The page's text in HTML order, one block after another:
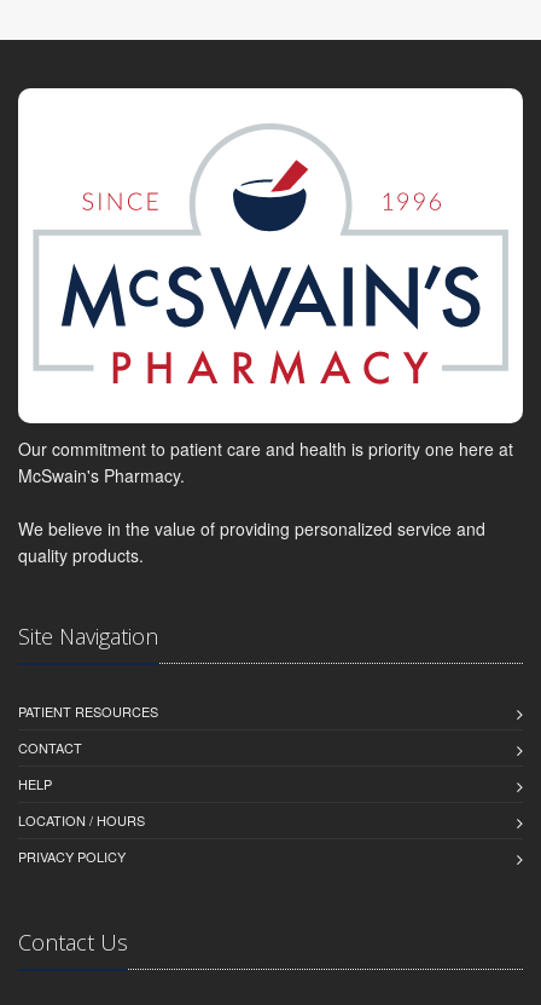
Our commitment to patient care and health is priority one here at
McSwain's Pharmacy.
We believe in the value of providing personalized service and
quality products.
Site Navigation
PATIENT RESOURCES
CONTACT
HELP
LOCATION / HOURS
PRIVACY POLICY
Contact Us